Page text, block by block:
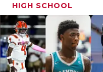
HIGH SCHOOL